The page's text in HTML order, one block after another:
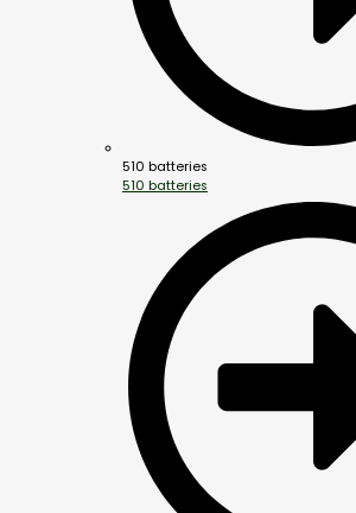
510 batteries
510 batteries